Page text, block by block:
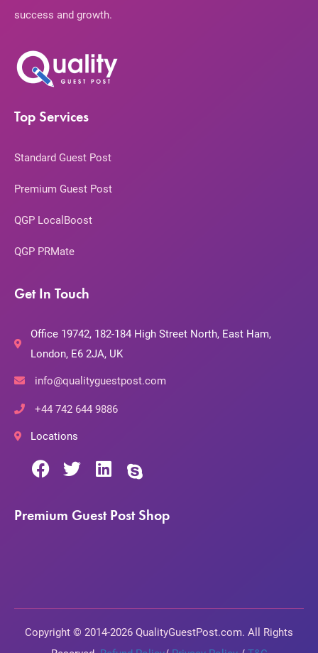
success and growth.
Top Services
Standard Guest Post
Premium Guest Post
QGP LocalBoost
QGP PRMate
Get In Touch
Office 19742, 182-184 High Street North, East Ham,
London, E6 2JA, UK
info@qualityguestpost.com
+44 742 644 9886
Locations
Premium Guest Post Shop
Copyright © 2014-2026 QualityGuestPost.com. All Rights